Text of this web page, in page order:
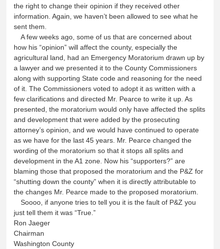
the right to change their opinion if they received other
information. Again, we haven’t been allowed to see what he
sent them.
A few weeks ago, some of us that are concerned about
how his “opinion” will affect the county, especially the
agricultural land, had an Emergency Moratorium drawn up by
a lawyer and we presented it to the County Commissioners
along with supporting State code and reasoning for the need
of it. The Commissioners voted to adopt it as written with a
few clarifications and directed Mr. Pearce to write it up. As
presented, the moratorium would only have affected the splits
and development that were added by the prosecuting
attorney’s opinion, and we would have continued to operate
as we have for the last 45 years. Mr. Pearce changed the
wording of the moratorium so that it stops all splits and
development in the A1 zone. Now his “supporters?” are
blaming those that proposed the moratorium and the P&Z for
“shutting down the county” when it is directly attributable to
the changes Mr. Pearce made to the proposed moratorium.
Soooo, if anyone tries to tell you it is the fault of P&Z you
just tell them it was “True.”
Ron Jaeger
Chairman
Washington County